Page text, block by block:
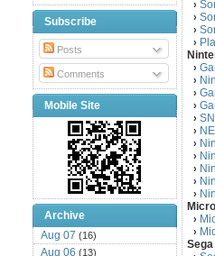
Subscribe
Posts
Comments
Mobile Site
Archive
Aug 07 (16)
Aug 06 (13)
›
›
›
›
›
›
›
›
›
›
›
›
›
›
›
›
›
Sega